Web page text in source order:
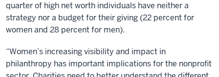
quarter of high net worth individuals have neither a
strategy nor a budget for their giving (22 percent for
women and 28 percent for men).
“Women’s increasing visibility and impact in
philanthropy has important implications for the nonprofit